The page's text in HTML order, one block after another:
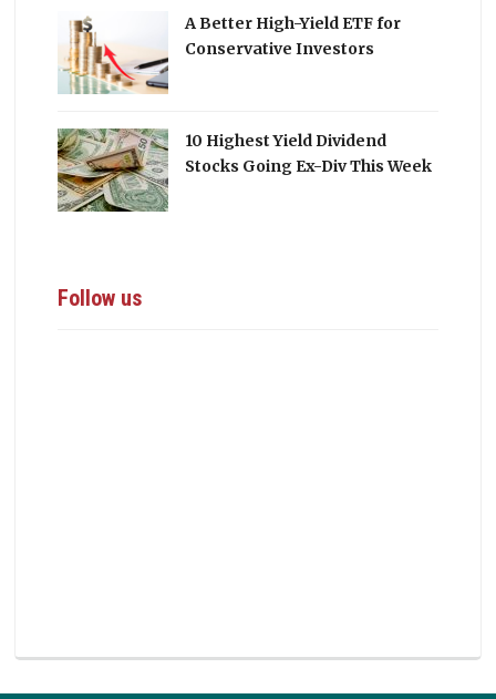
A Better High-Yield ETF for
Conservative Investors
10 Highest Yield Dividend
Stocks Going Ex-Div This Week
Follow us